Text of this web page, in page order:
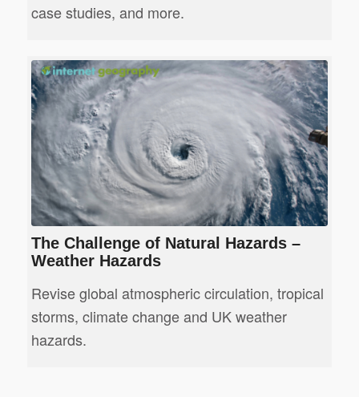
case studies, and more.
The Challenge of Natural Hazards –
Weather Hazards
Revise global atmospheric circulation, tropical
storms, climate change and UK weather
hazards.